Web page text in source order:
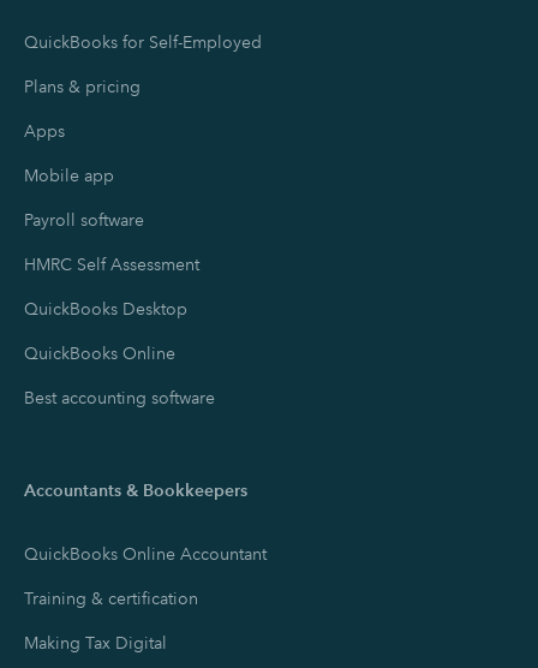
QuickBooks for Self-Employed
Plans & pricing
Apps
Mobile app
Payroll software
HMRC Self Assessment
QuickBooks Desktop
QuickBooks Online
Best accounting software
Accountants & Bookkeepers
QuickBooks Online Accountant
Training & certification
Making Tax Digital